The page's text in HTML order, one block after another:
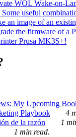
WOL Wake-on-
useful
an image of an
the firmware of a
Prusa MK3S+!
My Upcoming
Playbook
4
de la razón
1
1 min read.